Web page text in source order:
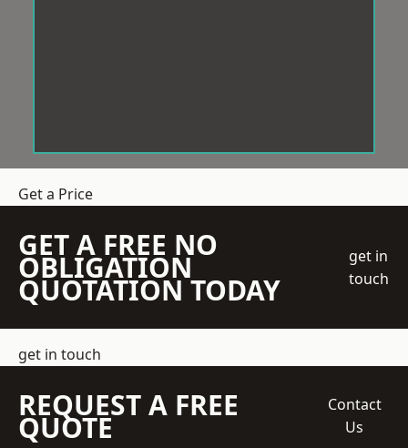
Get a Price
GET A FREE NO
OBLIGATION
QUOTATION TODAY
get in
touch
get in touch
REQUEST A FREE
QUOTE
Contact
Us